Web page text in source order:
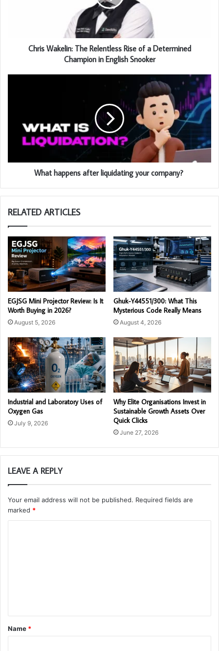
Chris Wakelin: The Relentless Rise of a Determined
Champion in English Snooker
What happens after liquidating your company?
RELATED ARTICLES
EGJSG Mini Projector Review: Is It
Worth Buying in 2026?
August 5, 2026
Ghuk-Y44551/300: What This
Mysterious Code Really Means
August 4, 2026
Industrial and Laboratory Uses of
Oxygen Gas
July 9, 2026
Why Elite Organisations Invest in
Sustainable Growth Assets Over
Quick Clicks
June 27, 2026
LEAVE A REPLY
Your email address will not be published. Required fields are
marked *
t
*
Name *